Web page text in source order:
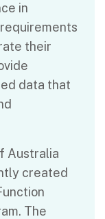
in
their
data that
Australia
created
The